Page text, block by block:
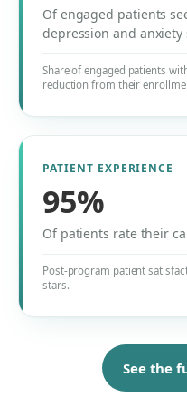
Of engaged patients
depression and anxiety
Share of engaged patients
reduction from their
PATIENT EXPERIENCE
95%
Of patients rate their
Post-program patient
stars.
See the